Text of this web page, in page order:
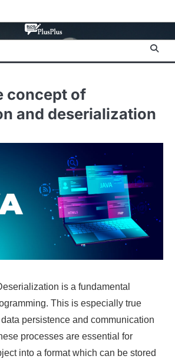
concept of
and deserialization
is a fundamental
This is especially true
persistence and communication
processes are essential for
into a format which can be stored